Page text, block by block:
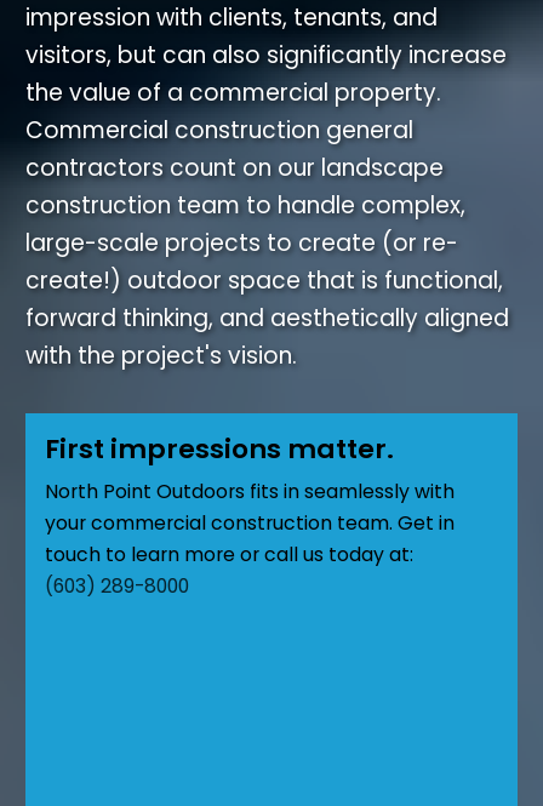
impression with clients, tenants, and
visitors, but can also significantly increase
the value of a commercial property.
Commercial construction general
contractors count on our landscape
construction team to handle complex,
large-scale projects to create (or re-
create!) outdoor space that is functional,
forward thinking, and aesthetically aligned
with the project's vision.
First impressions matter.
North Point Outdoors fits in seamlessly with
your commercial construction team. Get in
touch to learn more or call us today at:
(603) 289-8000